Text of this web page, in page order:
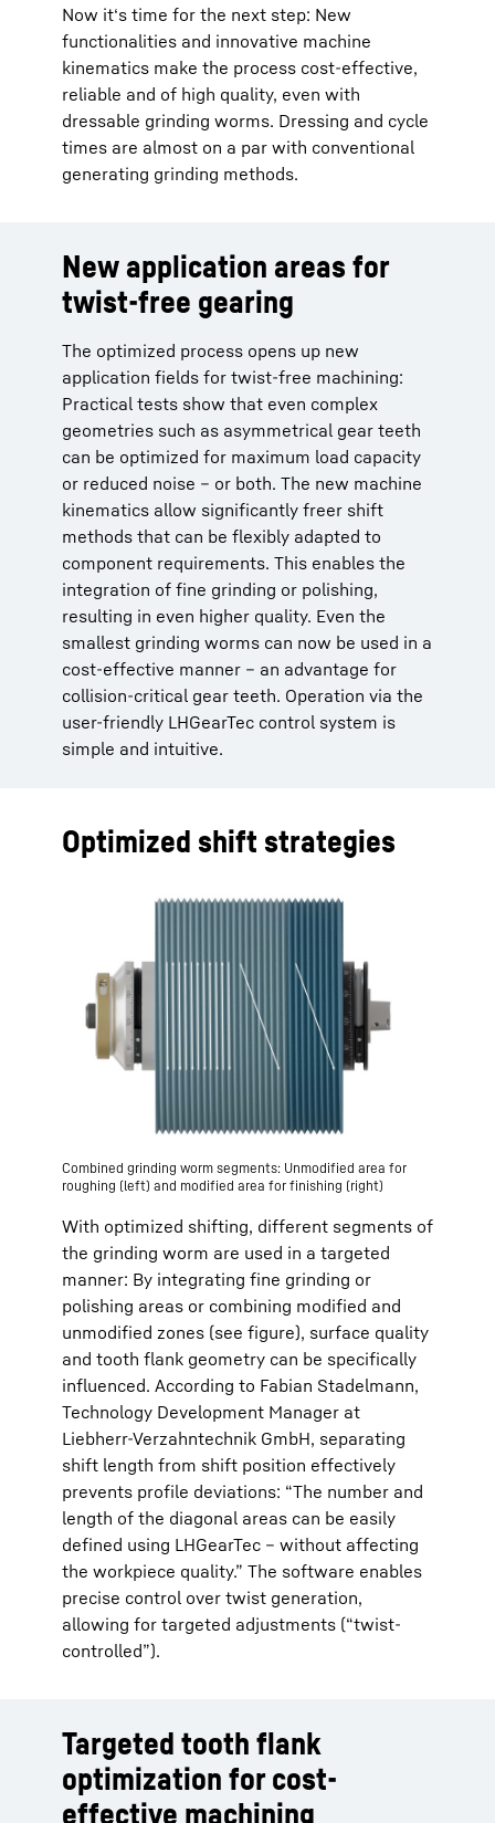
Now it‘s time for the next step: New
functionalities and innovative machine
kinematics make the process cost-effective,
reliable and of high quality, even with
dressable grinding worms. Dressing and cycle
times are almost on a par with conventional
generating grinding methods.
New application areas for
twist-free gearing
The optimized process opens up new
application fields for twist-free machining:
Practical tests show that even complex
geometries such as asymmetrical gear teeth
can be optimized for maximum load capacity
or reduced noise – or both. The new machine
kinematics allow significantly freer shift
methods that can be flexibly adapted to
component requirements. This enables the
integration of fine grinding or polishing,
resulting in even higher quality. Even the
smallest grinding worms can now be used in a
cost-effective manner – an advantage for
collision-critical gear teeth. Operation via the
user-friendly LHGearTec control system is
simple and intuitive.
Optimized shift strategies
Combined grinding worm segments: Unmodified area for
roughing (left) and modified area for finishing (right)
With optimized shifting, different segments of
the grinding worm are used in a targeted
manner: By integrating fine grinding or
polishing areas or combining modified and
unmodified zones (see figure), surface quality
and tooth flank geometry can be specifically
influenced. According to Fabian Stadelmann,
Technology Development Manager at
Liebherr-Verzahntechnik GmbH, separating
shift length from shift position effectively
prevents profile deviations: “The number and
length of the diagonal areas can be easily
defined using LHGearTec – without affecting
the workpiece quality.” The software enables
precise control over twist generation,
allowing for targeted adjustments (“twist-
controlled”).
Targeted tooth flank
optimization for cost-
effective machining